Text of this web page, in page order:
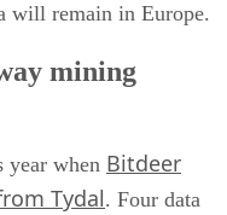
will remain in Europe.
mining
year when Bitdeer
Tydal. Four data